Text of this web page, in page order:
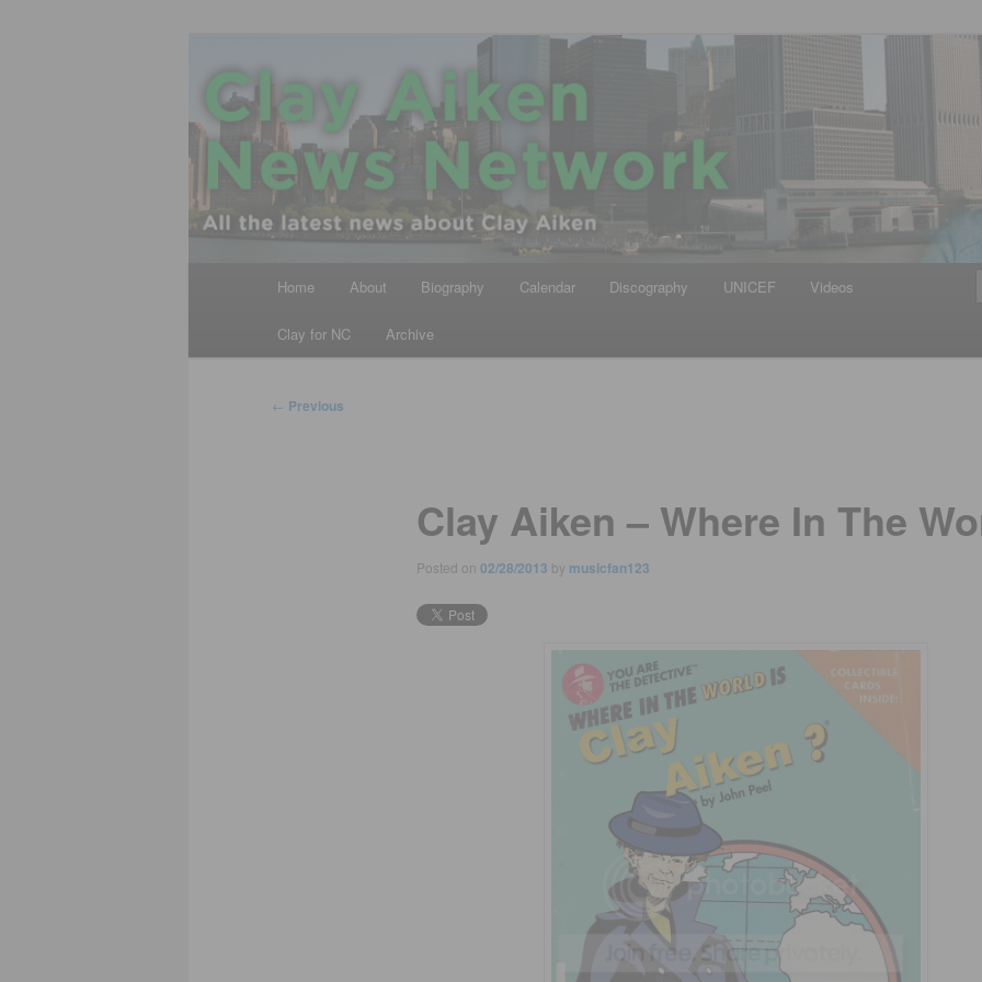
Clay Aiken News Network
All the latest news about Clay Aiken
Home About Biography Calendar Discography UNICEF Videos
Clay for NC Archive
Post
← Previous
Clay Aiken – Where In The
Posted on 02/28/2013 by musicfan123